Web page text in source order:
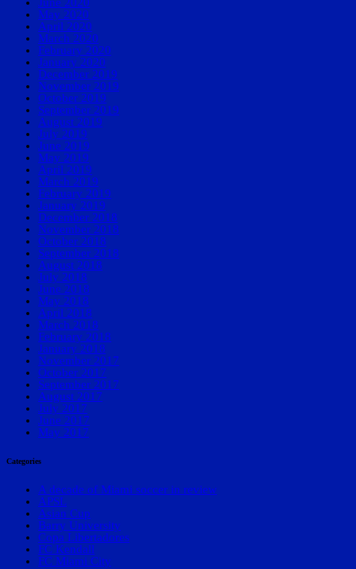
June 2020
May 2020
April 2020
March 2020
February 2020
January 2020
December 2019
November 2019
October 2019
September 2019
August 2019
July 2019
June 2019
May 2019
April 2019
March 2019
February 2019
January 2019
December 2018
November 2018
October 2018
September 2018
August 2018
July 2018
June 2018
May 2018
April 2018
March 2018
February 2018
January 2018
November 2017
October 2017
September 2017
August 2017
July 2017
June 2017
May 2017
Categories
A decade of Miami soccer in review
APSL
Asian Cup
Barry University
Copa Libertadores
FC Kendall
FC Miami City